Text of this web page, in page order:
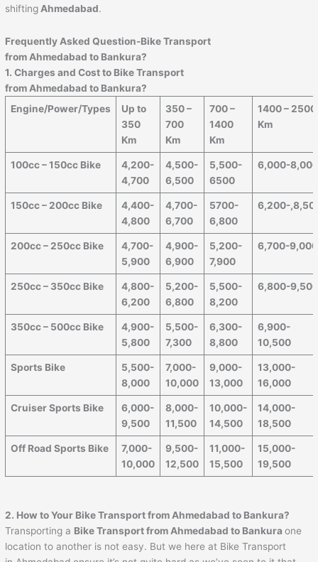
shifting Ahmedabad.
Frequently Asked Question-Bike Transport
fromAhmedabad to Bankura?
1. Charges and Cost to Bike Transport
fromAhmedabad to Bankura?
Engine/Power/Types
Up to
350
Km
350 –
700
Km
700 –
1400
Km
1400 – 2500
Km
100cc – 150cc Bike
4,200-
4,700
4,500-
6,500
5,500-
6500
6,000-
150cc – 200cc Bike
4,400-
4,800
4,700-
6,700
5700-
6,800
6,200-
200cc – 250cc Bike
4,700-
5,900
4,900-
6,900
5,200-
7,900
6,700-9,000
250cc – 350cc Bike
4,800-
6,200
5,200-
6,800
5,500-
8,200
6,800-
350cc – 500cc Bike
4,900-
5,800
5,500-
7,300
6,300-
8,800
6,900-
10,500
Sports Bike
5,500-
8,000
7,000-
10,000
9,000-
13,000
13,000-
16,000
Cruiser Sports Bike
6,000-
9,500
8,000-
11,500
10,000-
14,500
14,000-
18,500
Off Road Sports Bike
7,000-
10,000
9,500-
12,500
11,000-
15,500
15,000-
19,500
2. How to Your Bike Transport from Ahmedabad to Bankura?
Transporting a Bike Transport from Ahmedabad to Bankura one
location to another is not easy. But we here at Bike Transport